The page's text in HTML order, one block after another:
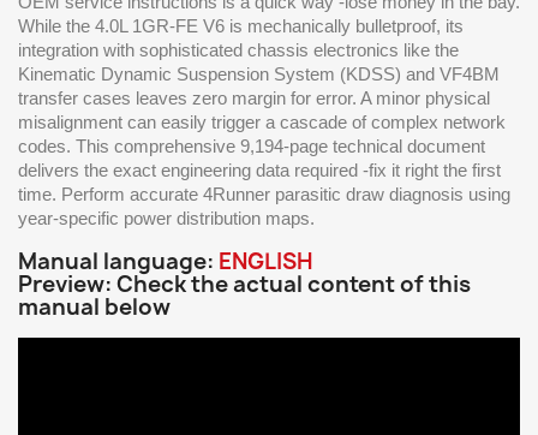
While the 4.0L 1GR-FE V6 is mechanically bulletproof, its
integration with sophisticated chassis electronics like the
Kinematic Dynamic Suspension System (KDSS) and VF4BM
transfer cases leaves zero margin for error. A minor physical
misalignment can easily trigger a cascade of complex network
codes. This comprehensive 9,194-page technical document
delivers the exact engineering data required -fix it right the first
time. Perform accurate 4Runner parasitic draw diagnosis using
year-specific power distribution maps.
Manual language: ENGLISH
Preview: Check the actual content of this
manual below